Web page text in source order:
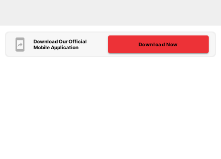
Download Our Official
Mobile Application
Download Now